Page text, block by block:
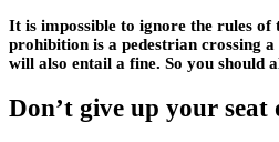
It is impossible to ignore the rules of
prohibition is a pedestrian crossing
will also entail a fine. So you should
Don’t give up your